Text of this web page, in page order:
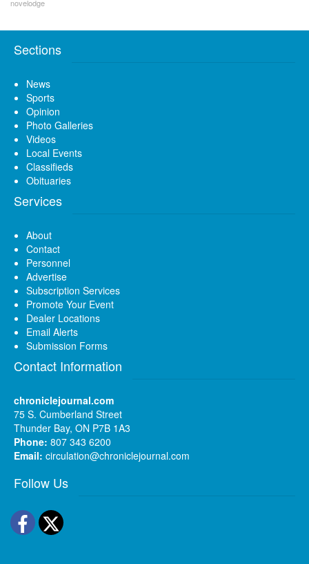
novelodge
Sections
News
Sports
Opinion
Photo Galleries
Videos
Local Events
Classifieds
Obituaries
Services
About
Contact
Personnel
Advertise
Subscription Services
Promote Your Event
Dealer Locations
Email Alerts
Submission Forms
Contact Information
chroniclejournal.com
75 S. Cumberland Street
Thunder Bay, ON P7B 1A3
Phone: 807 343 6200
Email: circulation@chroniclejournal.com
Follow Us
Facebook
Twitter